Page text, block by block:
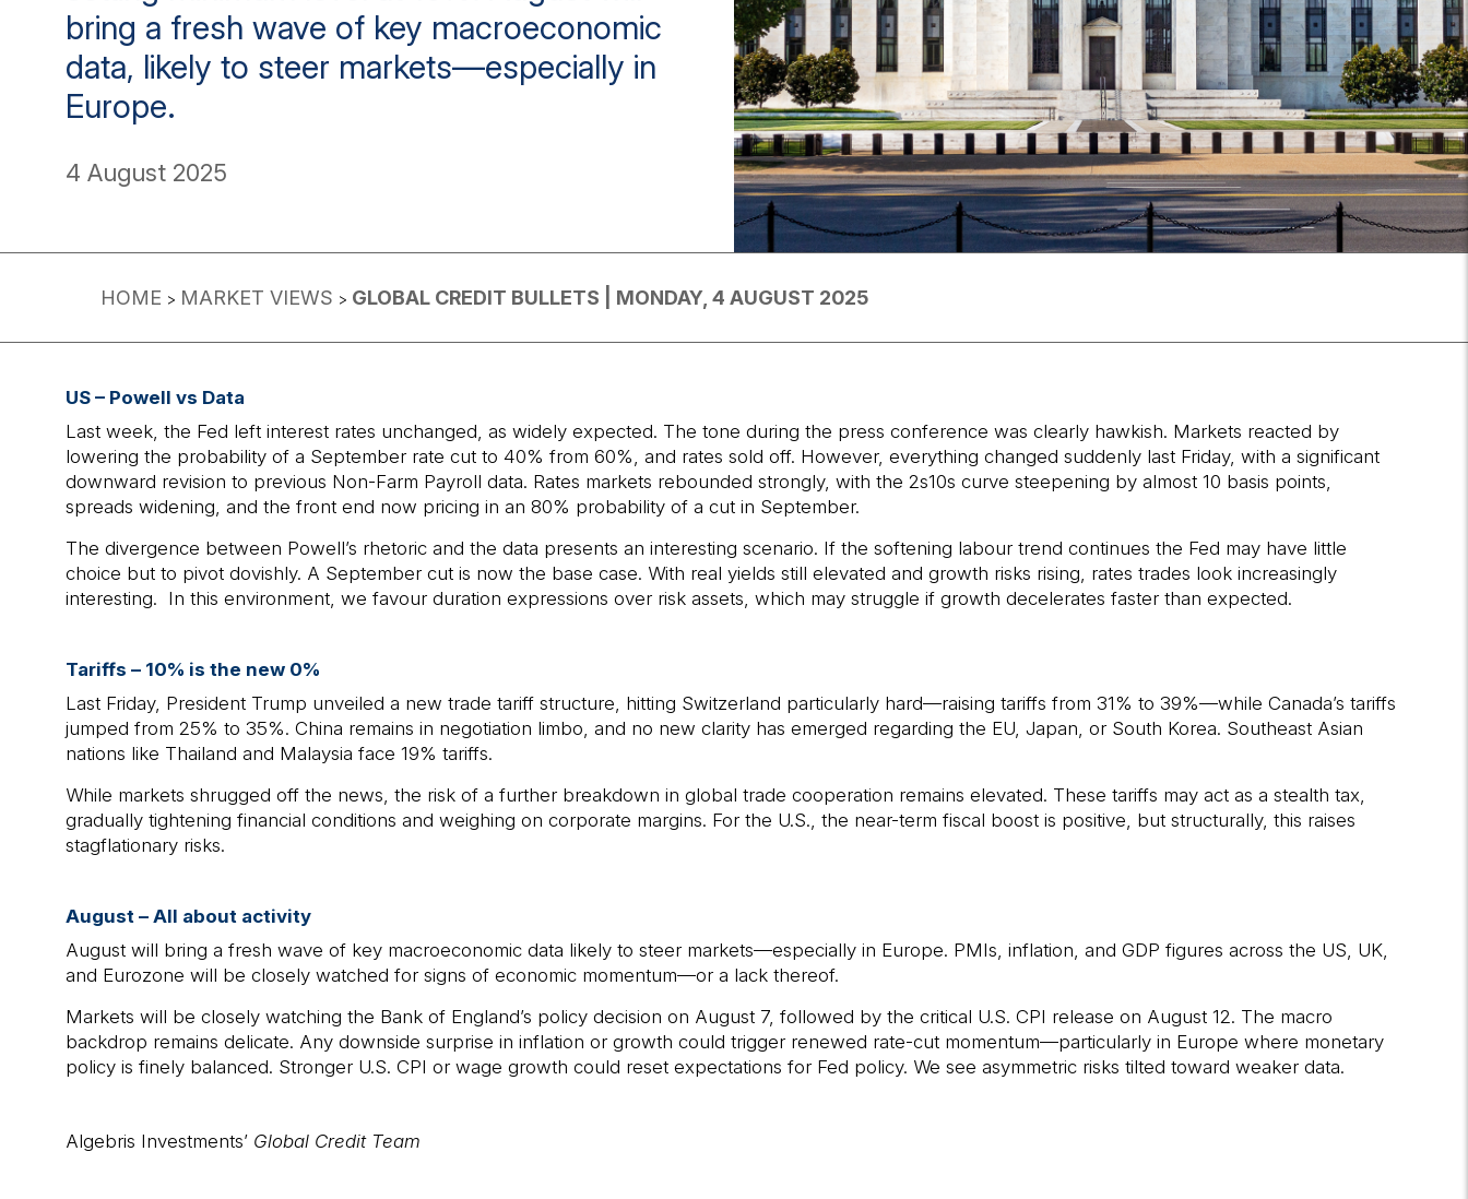
bring a fresh wave of key macroeconomic
data, likely to steer markets—especially in
Europe.
4 August 2025
HOME > MARKET VIEWS > GLOBAL CREDIT BULLETS | MONDAY, 4 AUGUST 2025
US – Powell vs Data
Last week, the Fed left interest rates unchanged, as widely expected. The tone during the press conference was clearly hawkish. Markets reacted by
lowering the probability of a September rate cut to 40% from 60%, and rates sold off. However, everything changed suddenly last Friday, with a significant
downward revision to previous Non-Farm Payroll data. Rates markets rebounded strongly, with the 2s10s curve steepening by almost 10 basis points,
spreads widening, and the front end now pricing in an 80% probability of a cut in September.
The divergence between Powell’s rhetoric and the data presents an interesting scenario. If the softening labour trend continues the Fed may have little
choice but to pivot dovishly. A September cut is now the base case. With real yields still elevated and growth risks rising, rates trades look increasingly
interesting. In this environment, we favour duration expressions over risk assets, which may struggle if growth decelerates faster than expected.
Tariffs – 10% is the new 0%
Last Friday, President Trump unveiled a new trade tariff structure, hitting Switzerland particularly hard—raising tariffs from 31% to 39%—while Canada’s tariffs
jumped from 25% to 35%. China remains in negotiation limbo, and no new clarity has emerged regarding the EU, Japan, or South Korea. Southeast Asian
nations like Thailand and Malaysia face 19% tariffs.
While markets shrugged off the news, the risk of a further breakdown in global trade cooperation remains elevated. These tariffs may act as a stealth tax,
gradually tightening financial conditions and weighing on corporate margins. For the U.S., the near-term fiscal boost is positive, but structurally, this raises
stagflationary risks.
August – All about activity
August will bring a fresh wave of key macroeconomic data likely to steer markets—especially in Europe. PMIs, inflation, and GDP figures across the US, UK,
and Eurozone will be closely watched for signs of economic momentum—or a lack thereof.
Markets will be closely watching the Bank of England’s policy decision on August 7, followed by the critical U.S. CPI release on August 12. The macro
backdrop remains delicate. Any downside surprise in inflation or growth could trigger renewed rate-cut momentum—particularly in Europe where monetary
policy is finely balanced. Stronger U.S. CPI or wage growth could reset expectations for Fed policy. We see asymmetric risks tilted toward weaker data.
Algebris Investments’ Global Credit Team